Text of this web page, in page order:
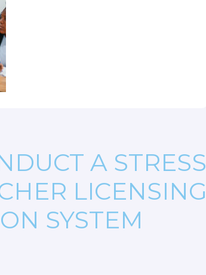
A STRESS
LICENSING
SYSTEM